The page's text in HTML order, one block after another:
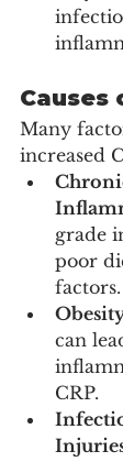
Causes
Many
increased
grade
poor
factors.
can
CRP.